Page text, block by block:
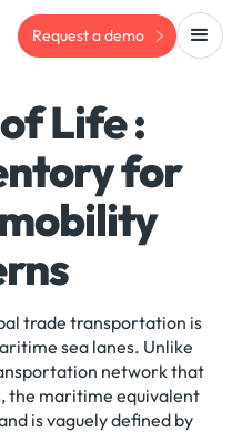
Request a demo
Life :
for
trade transportation is
sea lanes. Unlike
network that
the maritime equivalent
is vaguely defined by